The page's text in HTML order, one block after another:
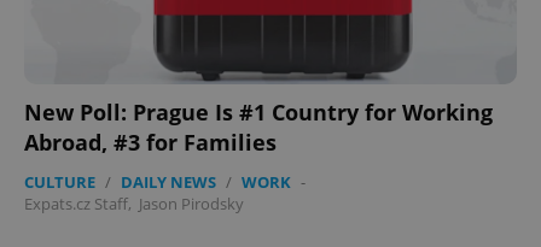
New Poll: Prague Is #1 Country for Working
Abroad, #3 for Families
CULTURE / DAILY NEWS / WORK -
Expats.cz Staff, Jason Pirodsky